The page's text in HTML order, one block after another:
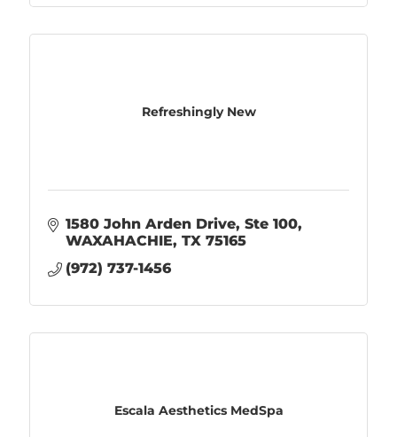
Refreshingly New
1580 John Arden Drive Ste 100
WAXAHACHIE TX 75165
(972) 737-1456
Escala Aesthetics MedSpa